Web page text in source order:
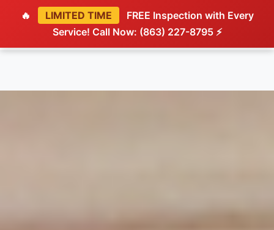
🔥 LIMITED TIME
FREE Inspection with Every
Service! Call Now: (863) 227-8795 ⚡